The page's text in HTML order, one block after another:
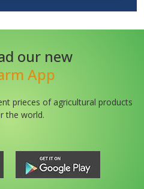
our new
App
prieces of agricultural products
the world.